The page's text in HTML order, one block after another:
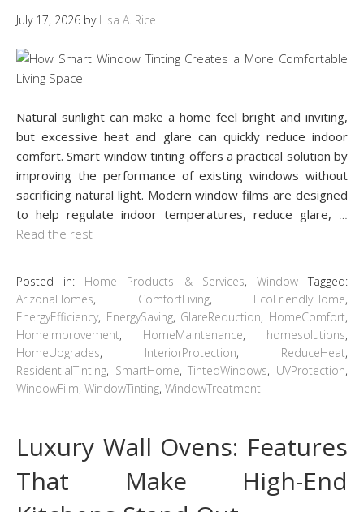
July 17, 2026 by Lisa A. Rice
Natural sunlight can make a home feel bright and inviting,
but excessive heat and glare can quickly reduce indoor
comfort. Smart window tinting offers a practical solution by
improving the performance of existing windows without
sacrificing natural light. Modern window films are designed
to help regulate indoor temperatures, reduce glare,
Read the rest
Posted in: Home Products & Services, Window
Tagged:
ArizonaHomes, ComfortLiving, EcoFriendlyHome,
EnergyEfficiency, EnergySaving, GlareReduction, HomeComfort,
HomeImprovement, HomeMaintenance, homesolutions,
HomeUpgrades, InteriorProtection, ReduceHeat,
ResidentialTinting, SmartHome,TintedWindows, UVProtection,
WindowFilm, WindowTinting, WindowTreatment
Luxury Wall Ovens: Features
That Make High-End